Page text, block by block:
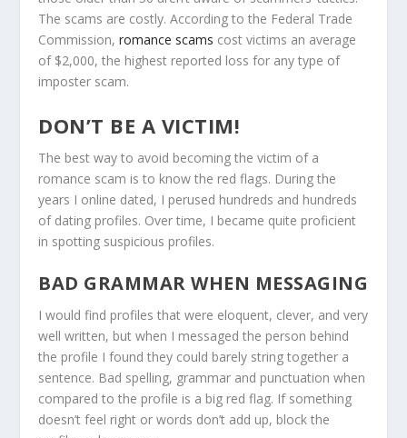
The scams are costly. According to the Federal Trade
Commission,romance scams cost victims an average
of $2,000, the highest reported loss for any type of
imposter scam.
DON’T BE A VICTIM!
The best way to avoid becoming the victim of a
romance scam is to know the red flags. During the
years I online dated, I perused hundreds and hundreds
of dating profiles. Over time, I became quite proficient
in spotting suspicious profiles.
BAD GRAMMAR WHEN MESSAGING
I would find profiles that were eloquent, clever, and very
well written, but when I messaged the person behind
the profile I found they could barely string together a
sentence. Bad spelling, grammar and punctuation when
compared to the profile is a big red flag. If something
doesn’t feel right or words don’t add up, block the